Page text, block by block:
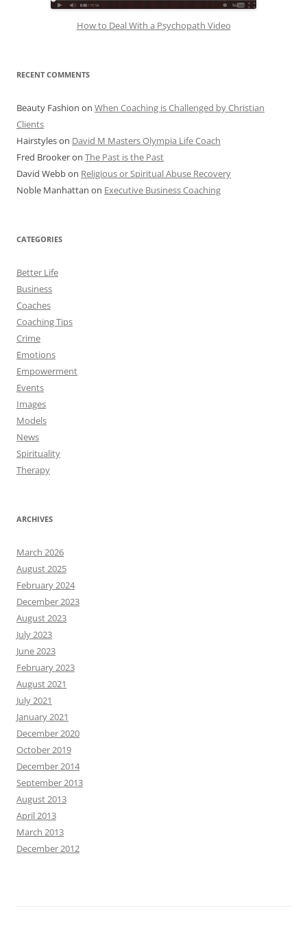
How to Deal With a Psychopath Video
RECENT COMMENTS
Beauty Fashion on When Coaching is Challenged by Christian
Clients
Hairstyleson David M Masters Olympia Life Coach
Fred Brookeron The Past is the Past
David Webbon Religious or Spiritual Abuse Recovery
Noble Manhattan on Executive Business Coaching
CATEGORIES
Better Life
Business
Coaches
Coaching Tips
Crime
Emotions
Empowerment
Events
Images
Models
News
Spirituality
Therapy
ARCHIVES
March 2026
August 2025
February 2024
December 2023
August 2023
July 2023
June 2023
February 2023
August 2021
July 2021
January 2021
December 2020
October 2019
December 2014
September 2013
August 2013
April 2013
March 2013
December 2012